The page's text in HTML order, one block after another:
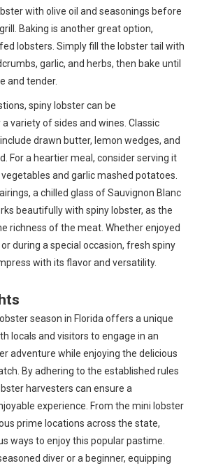
with olive oil and seasonings before
Baking is another great option,
lobsters. Simply fill the lobster tail with
garlic, and herbs, then bake until
and tender.
spiny lobster can be
variety of sides and wines. Classic
drawn butter, lemon wedges, and
For a heartier meal, consider serving it
and garlic mashed potatoes.
a chilled glass of Sauvignon Blanc
beautifully with spiny lobster, as the
richness of the meat. Whether enjoyed
during a special occasion, fresh spiny
with its flavor and versatility.
season in Florida offers a unique
locals and visitors to engage in an
adventure while enjoying the delicious
By adhering to the established rules
harvesters can ensure a
experience. From the mini lobster
prime locations across the state,
ways to enjoy this popular pastime.
diver or a beginner, equipping